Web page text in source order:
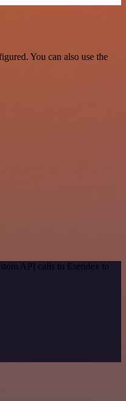
You can also use the
API calls to Esendex to